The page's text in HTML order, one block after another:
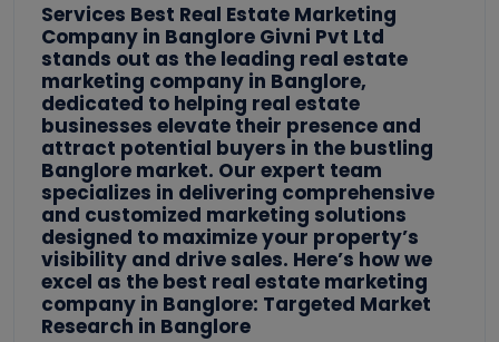
Services Best Real Estate Marketing
Company in Banglore Givni Pvt Ltd
stands out as the leading real estate
marketing company in Banglore,
dedicated to helping real estate
businesses elevate their presence and
attract potential buyers in the bustling
Banglore market. Our expert team
specializes in delivering comprehensive
and customized marketing solutions
designed to maximize your property’s
visibility and drive sales. Here’s how we
excel as the best real estate marketing
company in Banglore: Targeted Market
Research in Banglore